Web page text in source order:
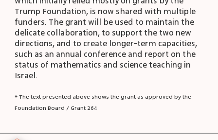
Trump Foundation, is now shared with multiple
funders. The grant will be used to maintain the
delicate collaboration, to support the two new
directions, and to create longer-term capacities,
such as an annual conference and report on the
status of mathematics and science teaching in
Israel.
* The text presented above shows the grant as approved by the
Foundation Board / Grant 264